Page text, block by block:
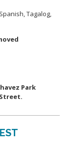
Tagalog,
Park